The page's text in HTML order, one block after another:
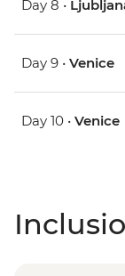
Day 8 •
Day 9 • Venice
Day 10 • Venice